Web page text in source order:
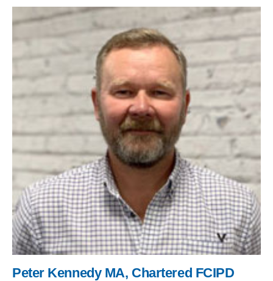
Peter Kennedy MA, Chartered FCIPD